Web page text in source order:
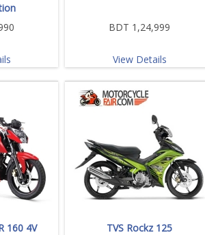
BDT 1,24,999
View Details
160 4V
TVS Rockz 125